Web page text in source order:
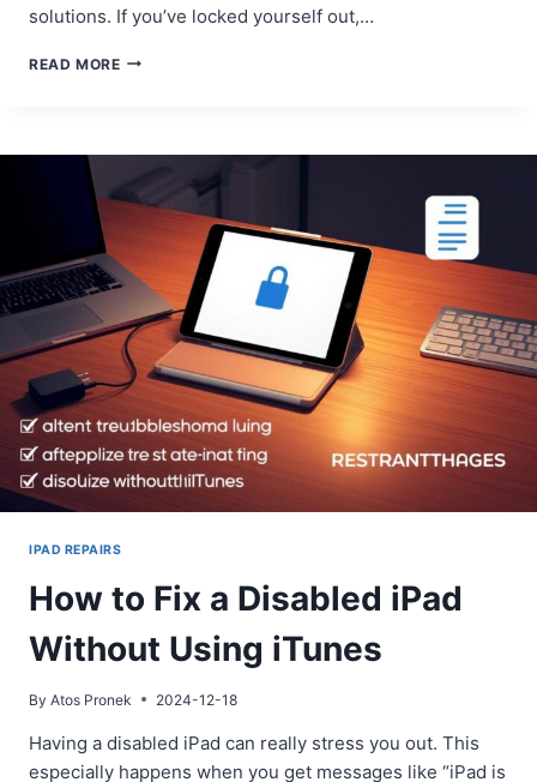
solutions. If you’ve locked yourself out,…
READ MOREWHAT
DISABLED:
SOLUTIONS
IPAD REPAIRS
How to Fix a Disabled iPad
Without Using iTunes
By Atos Pronek 2024-12-18
Having a disabled iPad can really stress you out. This
especially happens when you get messages like “iPad is